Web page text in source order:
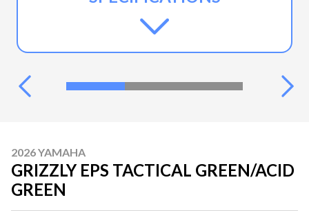
2026 YAMAHA
GRIZZLY EPS TACTICAL GREEN/ACID
GREEN